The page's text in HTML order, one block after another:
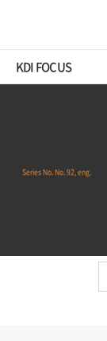
KDI FOCUS
Series No. No. 92, eng.